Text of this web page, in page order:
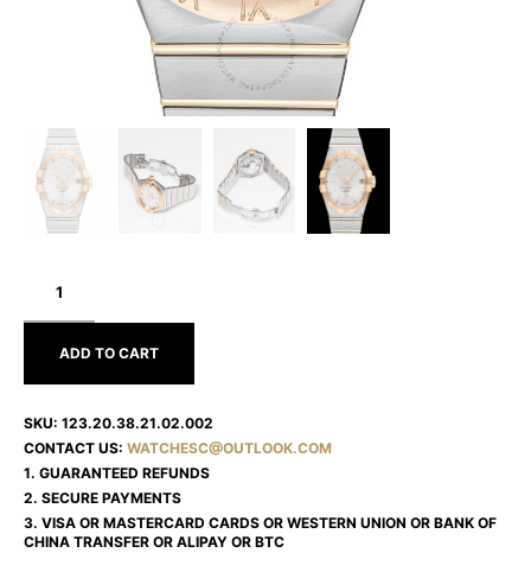
CONSTELLATION
ADD TO CART
SKU: 123.20.38.21.02.002
CONTACT US: WATCHESC@OUTLOOK.COM
1. GUARANTEED REFUNDS
2. SECURE PAYMENTS
3. VISA OR MASTERCARD CARDS OR WESTERN UNION OR BANK OF
CHINA TRANSFER OR ALIPAY OR BTC